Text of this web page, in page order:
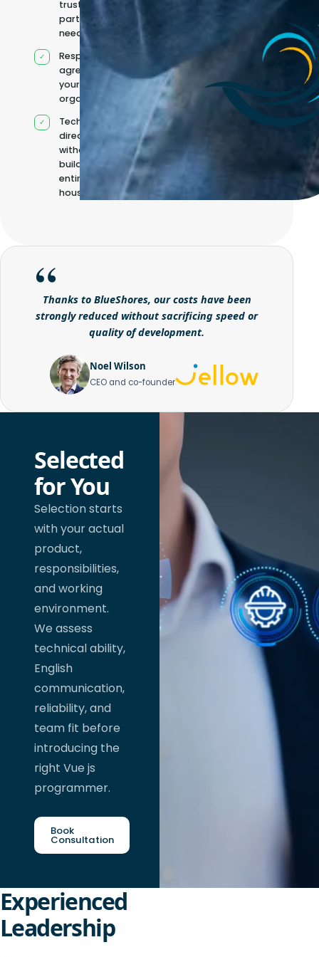
trusted
partners when
needed
Responsibilities
agreed with
your
organisation
Technical
direction
without
building it
entirely in-
house
Thanks to BlueShores, our costs have been
strongly reduced without sacrificing speed or
quality of development.
Noel Wilson
CEO and co-founder
Selected
for You
Selection starts
with your actual
product,
responsibilities,
and working
environment.
We assess
technical ability,
English
communication,
reliability, and
team fit before
introducing the
right Vue js
programmer.
Book
Consultation
Experienced
Leadership